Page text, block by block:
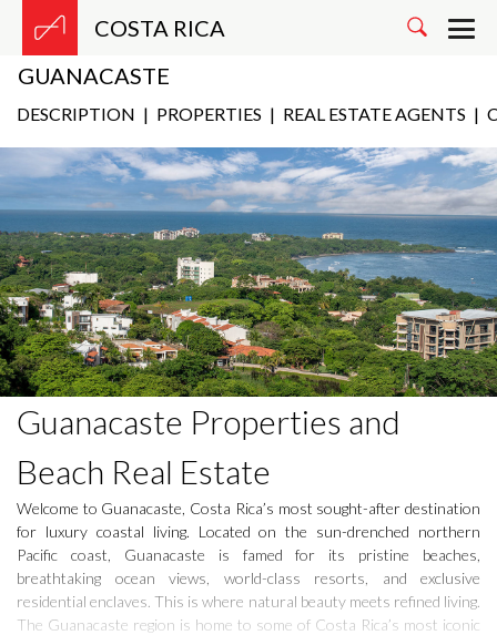
COSTA RICA
GUANACASTE
DESCRIPTION | PROPERTIES | REAL ESTATE AGENTS |
Guanacaste Properties and
Beach Real Estate
Welcome to Guanacaste, Costa Rica’s most sought-after destination
for luxury coastal living. Located on the sun-drenched northern
Pacific coast, Guanacaste is famed for its pristine beaches,
breathtaking ocean views, world-class resorts, and exclusive
residential enclaves. This is where natural beauty meets refined living.
The Guanacaste region is home to some of Costa Rica’s most iconic